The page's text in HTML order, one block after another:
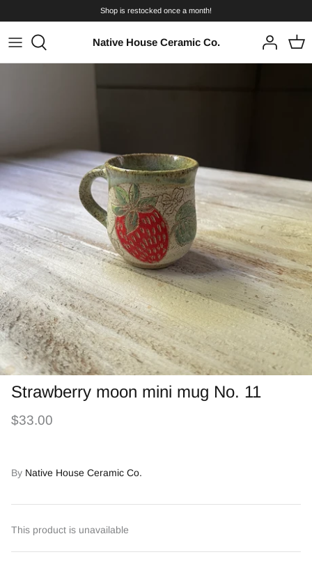
to
content
Shop is restocked once a month!
Native House Ceramic Co.
Strawberry moon mini mug No. 11
$33.00
By Native House Ceramic Co.
This product is unavailable